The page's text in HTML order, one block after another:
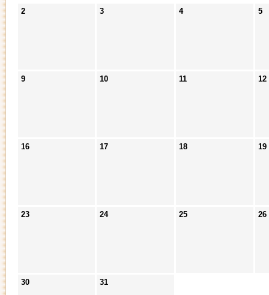
2 3 4 5
9 10 11 12
16 17 18 19
23 24 25 26
30 31